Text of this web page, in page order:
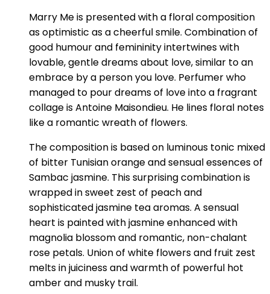
Marry Me is presented with a floral composition
as optimistic as a cheerful smile. Combination of
good humour and femininity intertwines with
lovable, gentle dreams about love, similar to an
embrace by a person you love. Perfumer who
managed to pour dreams of love into a fragrant
collage is Antoine Maisondieu. He lines floral notes
like a romantic wreath of flowers.
The composition is based on luminous tonic mixed
of bitter Tunisian orange and sensual essences of
Sambac jasmine. This surprising combination is
wrapped in sweet zest of peach and
sophisticated jasmine tea aromas. A sensual
heart is painted with jasmine enhanced with
magnolia blossom and romantic, non-chalant
rose petals. Union of white flowers and fruit zest
melts in juiciness and warmth of powerful hot
amber and musky trail.